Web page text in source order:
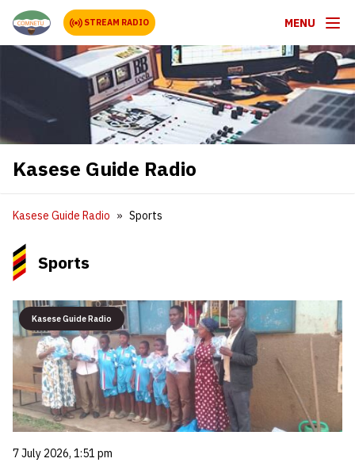
STREAM RADIO MENU
Kasese Guide Radio
Kasese Guide Radio Sports
Sports
Kasese Guide Radio
7 July 2026, 1:51 pm